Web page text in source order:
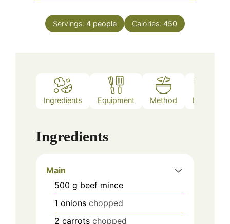
Servings: 4 people Calories: 450
Ingredients Equipment Method Notes
Ingredients
Main
500 g beef mince
1 onions chopped
2 carrots chopped